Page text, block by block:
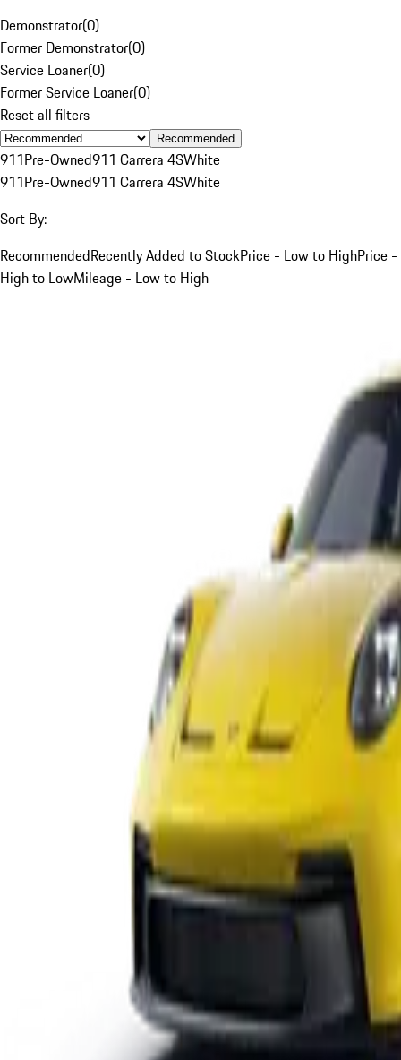
Demonstrator(0)
Former Demonstrator(0)
Service Loaner(0)
Former Service Loaner(0)
Reset all filters
Recommended
911Pre-Owned911 Carrera 4SWhite
911Pre-Owned911 Carrera 4SWhite
Sort By:
RecommendedRecently Added to StockPrice - Low to HighPrice -
High to LowMileage - Low to High